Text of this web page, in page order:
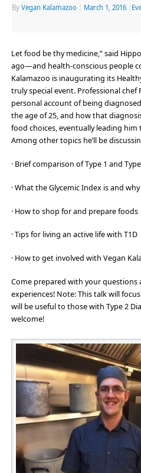
By Vegan Kalamazoo March 1, 2016
Let food be thy medicine,” said
ago—and health-conscious people
Kalamazoo is inaugurating its
truly special event. Professional chef
personal account of being
the age of 25, and how that
food choices, eventually leading
Among other topics he’ll be
· Brief comparison of Type 1 and
· What the Glycemic Index is and
· How to shop for and prepare foods
· Tips for living an active life with T1D
· How to get involved with Vegan
Come prepared with your questions
experiences! Note: This talk will
will be useful to those with Type 2
welcome!